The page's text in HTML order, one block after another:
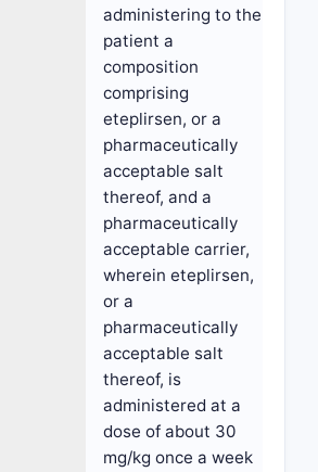
administering to the
patient a
composition
comprising
eteplirsen, or a
pharmaceutically
acceptable salt
thereof, and a
pharmaceutically
acceptable carrier,
wherein eteplirsen,
or a
pharmaceutically
acceptable salt
thereof, is
administered at a
dose of about 30
mg/kg once a week